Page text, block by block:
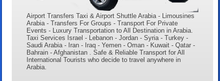
Airport Transfers Taxi & Airport Shuttle Arabia - Limousines
Arabia - Transfers For Groups - Transport For Private
Events - Luxury Transportation to All Destination in Arabia.
Taxi Services Israel - Lebanon - Jordan - Syria - Turkey -
Saudi Arabia - Iran - Iraq - Yemen - Oman - Kuwait - Qatar -
Bahrain - Afghanistan . Safe & Reliable Transport for All
International Tourists who decide to travel anywhere in
Arabia.